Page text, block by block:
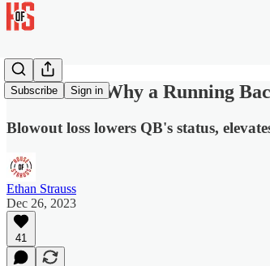
Subscribe Sign in
And That's Why a Running
Blowout loss lowers QB's status,
Ethan Strauss
Dec 26, 2023
41